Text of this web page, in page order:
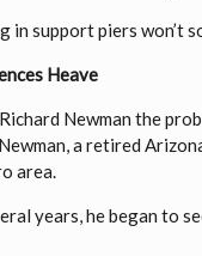
in support piers won’t
Heave
Newman the
a retired
area.
years, he began to